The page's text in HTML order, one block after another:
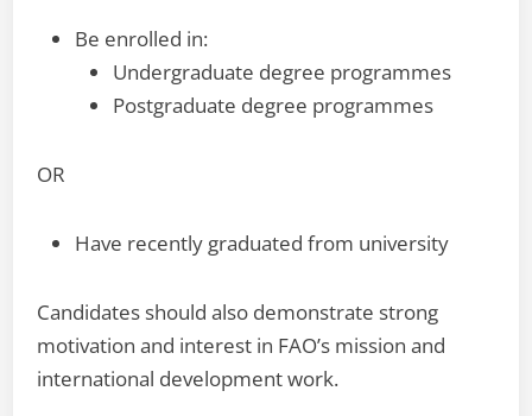
Be enrolled in:
Undergraduate degree programmes
Postgraduate degree programmes
OR
Have recently graduated from university
Candidates should also demonstrate strong
motivation and interest in FAO’s mission and
international development work.